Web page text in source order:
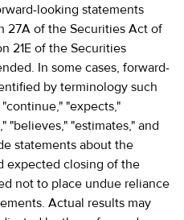
looking statements
27A of the Securities Act of
21E of the Securities
In some cases, forward-
by terminology such
"expects,"
"believes," "estimates," and
statements about the
expected closing of the
not to place undue reliance
Actual results may